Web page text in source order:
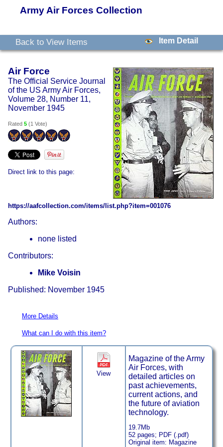
Army Air Forces Collection
Back to View Items Item Detail
Air Force
The Official Service Journal
of the US Army Air Forces,
Volume 28, Number 11,
November 1945
Rated 5 (1 Vote)
Direct link to this page:
https://aafcollection.com/items/list.php?item=001076
Authors:
none listed
Contributors:
Mike Voisin
Published: November 1945
More Details
What can I do with this item?
View
Magazine of the Army
Air Forces, with
detailed articles on
past achievements,
current actions, and
the future of aviation
technology.
19.7Mb
52 pages; PDF (.pdf)
Original item: Magazine